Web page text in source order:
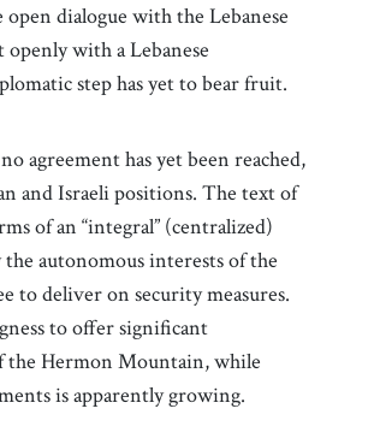
dialogue with the Lebanese
with a Lebanese
step has yet to bear fruit.
agreement has yet been reached,
and Israeli positions. The text of
of an “integral” (centralized)
autonomous interests of the
to deliver on security measures.
to offer significant
the Hermon Mountain, while
is apparently growing.